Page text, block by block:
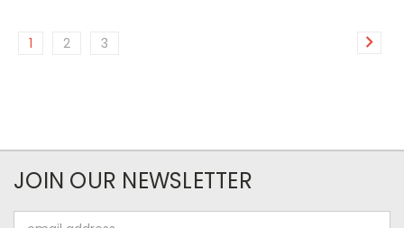
1 2 3
JOIN OUR NEWSLETTER